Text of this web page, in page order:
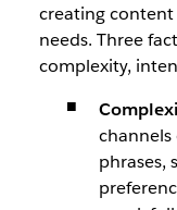
creating
needs. Three
complexity,
channels
phrases,